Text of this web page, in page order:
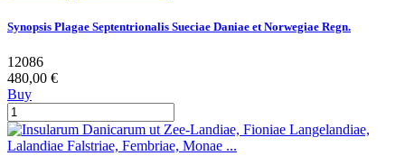
Synopsis Plagae Septentrionalis Sueciae Daniae et Norwegiae Regn.
12086
480,00 €
Buy